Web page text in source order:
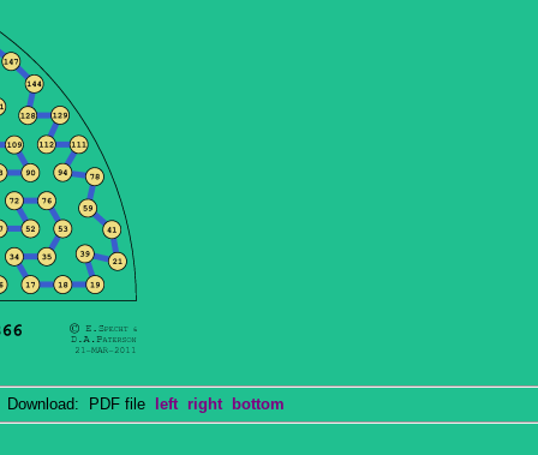
Download: PDF file left right bottom